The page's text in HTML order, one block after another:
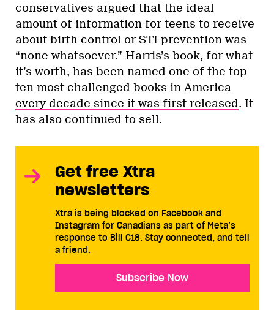
conservatives argued that the ideal
amount of information for teens to receive
about birth control or STI prevention was
“none whatsoever.” Harris’s book, for what
it’s worth, has been named one of the top
ten most challenged books in America
every decade since it was first released. It
has also continued to sell.
Get free Xtra
newsletters
Xtra is being blocked on Facebook and
Instagram for Canadians as part of Meta’s
response to Bill C18. Stay connected, and tell
a friend.
Subscribe Now